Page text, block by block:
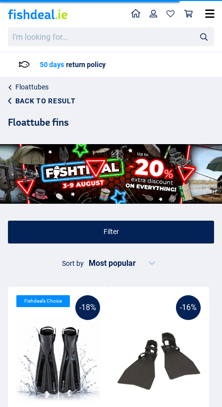
looking
HomeProfile
Delivery: Max. 2 to 5 working days
Floattubes
BACK TO RESULT
Floattube fins
Filter
Sort by
-18%
Fishdeal’s Choice
-16%